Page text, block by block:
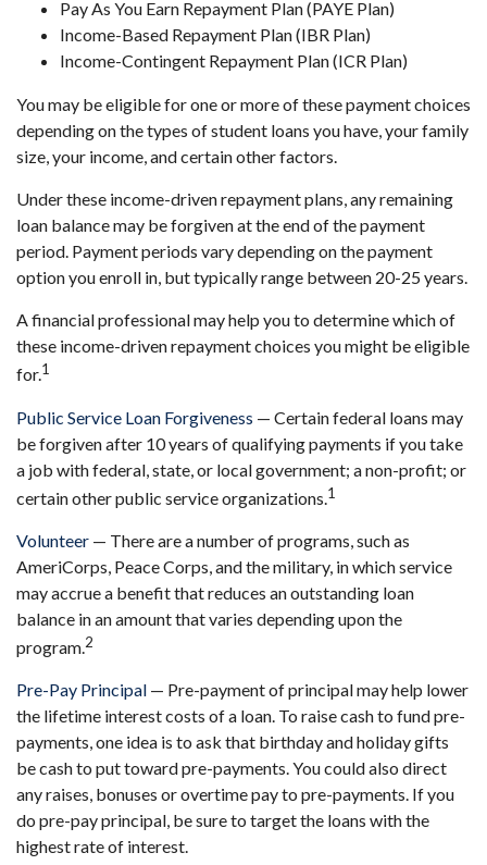
Pay As You Earn Repayment Plan (PAYE Plan)
Income-Based Repayment Plan (IBR Plan)
Income-Contingent Repayment Plan (ICR Plan)
You may be eligible for one or more of these payment choices
depending on the types of student loans you have, your family
size, your income, and certain other factors.
Under these income-driven repayment plans, any remaining
loan balance may be forgiven at the end of the payment
period. Payment periods vary depending on the payment
option you enroll in, but typically range between 20-25 years.
A financial professional may help you to determine which of
these income-driven repayment choices you might be eligible
for.1
Public Service Loan Forgiveness — Certain federal loans may
be forgiven after 10 years of qualifying payments if you take
a job with federal, state, or local government; a non-profit; or
certain other public service organizations.1
Volunteer — There are a number of programs, such as
AmeriCorps, Peace Corps, and the military, in which service
may accrue a benefit that reduces an outstanding loan
balance in an amount that varies depending upon the
program.2
Pre-Pay Principal — Pre-payment of principal may help lower
the lifetime interest costs of a loan. To raise cash to fund pre-
payments, one idea is to ask that birthday and holiday gifts
be cash to put toward pre-payments. You could also direct
any raises, bonuses or overtime pay to pre-payments. If you
do pre-pay principal, be sure to target the loans with the
highest rate of interest.